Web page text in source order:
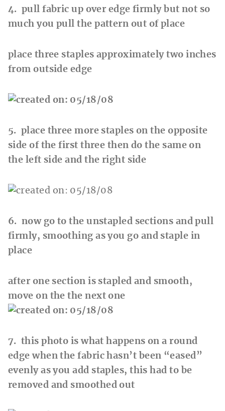
4. pull fabric up over edge firmly but not so
much you pull the pattern out of place
place three staples approximately two inches
from outside edge
5. place three more staples on the opposite
side of the first three then do the same on
the left side and the right side
6. now go to the unstapled sections and pull
firmly, smoothing as you go and staple in
place
after one section is stapled and smooth,
move on the the next one
7. this photo is what happens on a round
edge when the fabric hasn’t been “eased”
evenly as you add staples, this had to be
removed and smoothed out